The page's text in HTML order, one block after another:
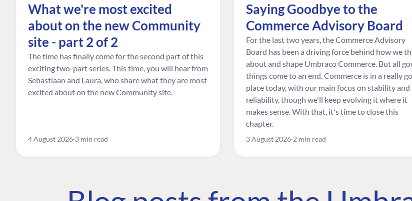
What we're most excited
about on the new Community
site - part 2 of 2
The time has finally come for the second part of this
exciting two-part series. This time, you will hear from
Sebastiaan and Laura, who share what they are most
excited about on the new Community site.
4 August 2026 3 min read
Saying Goodbye to the
Commerce Advisory Board
For the last two years, the Commerce Advisory
Board has been a driving force behind how we
about and shape Umbraco Commerce. But all
things come to an end. Commerce is in a really
place today, with our main focus on stability and
reliability, though we'll keep evolving it where it
makes sense. With that, it's time to close this
chapter.
3 August 2026 2 min read